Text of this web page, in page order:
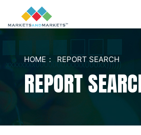
HOME REPORT SEARCH
REPORT